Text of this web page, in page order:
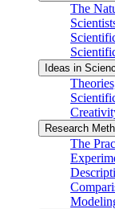
The
Ideas in
Research
The